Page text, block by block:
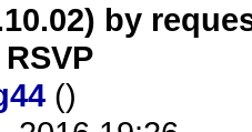
by
()